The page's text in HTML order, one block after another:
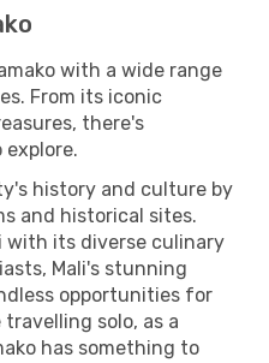
with a wide range
From its iconic
there's
history and culture by
and historical sites.
with its diverse culinary
Mali's stunning
opportunities for
solo, as a
has something to